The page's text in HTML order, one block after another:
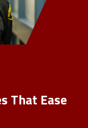
That Ease